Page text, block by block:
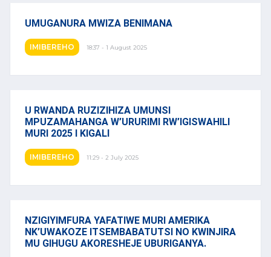
UMUGANURA MWIZA BENIMANA
IMIBEREHO 18:37 - 1 August 2025
U RWANDA RUZIZIHIZA UMUNSI
MPUZAMAHANGA W’URURIMI RW’IGISWAHILI
MURI 2025 I KIGALI
IMIBEREHO 11:29 - 2 July 2025
NZIGIYIMFURA YAFATIWE MURI AMERIKA
NK’UWAKOZE ITSEMBABATUTSI NO KWINJIRA
MU GIHUGU AKORESHEJE UBURIGANYA.